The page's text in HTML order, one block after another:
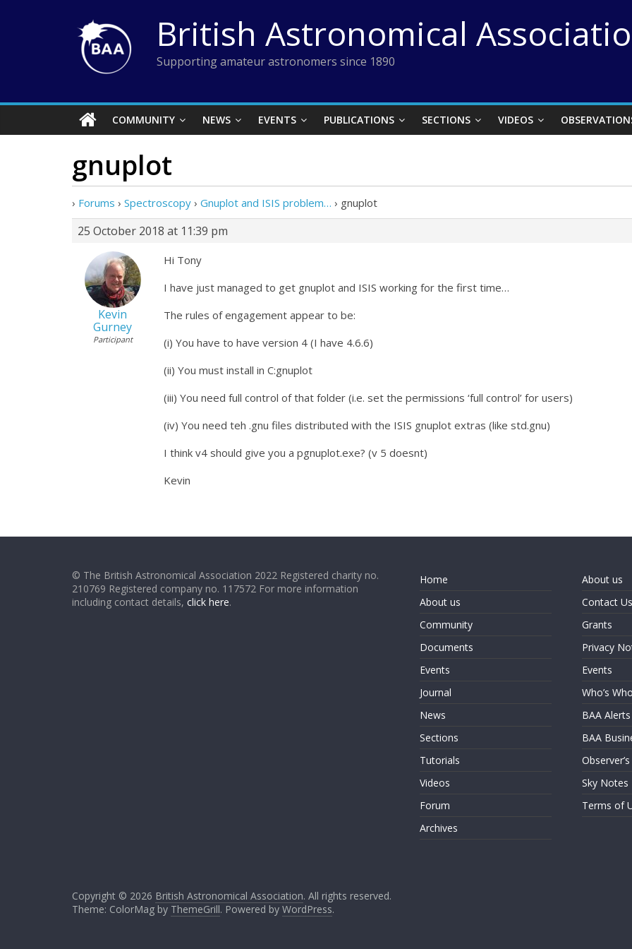
British Astronomical
Supporting amateur astronomers since 1890
COMMUNITY NEWS EVENTS PUBLICATIONS SECTIONS VIDEOS
gnuplot
› Forums › Spectroscopy › Gnuplot and ISIS problem… › gnuplot
25 October 2018 at 11:39 pm
Kevin
Gurney
Participant
Hi Tony
I have just managed to get gnuplot and ISIS working for the first time…
The rules of engagement appear to be:
(i) You have to have version 4 (I have 4.6.6)
(ii) You must install in C:gnuplot
(iii) You need full control of that folder (i.e. set the permissions ‘full control’ for users)
(iv) You need teh .gnu files distributed with the ISIS gnuplot extras (like std.gnu)
I think v4 should give you a pgnuplot.exe? (v 5 doesnt)
Kevin
© The British Astronomical Association 2022 Registered charity no.
210769 Registered company no. 117572 For more information
including contact details, click here.
Home
About us
Community
Documents
Events
Journal
News
Sections
Tutorials
Videos
Forum
Archives
About us
Contact Us
Grants
Privacy
Events
Who’s
BAA Alerts
BAA
Sky Notes
Terms of
Copyright © 2026 British Astronomical Association. All rights reserved.
Theme: ColorMag by ThemeGrill. Powered by WordPress.